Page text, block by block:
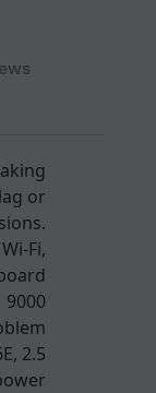
or
Fi,
2.5